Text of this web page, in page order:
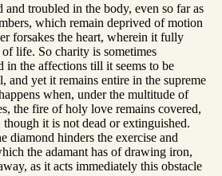
troubled in the body, even so far as
which remain deprived of motion
forsakes the heart, wherein it fully
life. So charity is sometimes
in the affections till it seems to be
and yet it remains entire in the supreme
when, under the multitude of
the fire of holy love remains covered,
though it is not dead or extinguished.
diamond hinders the exercise and
the adamant has of drawing iron,
as it acts immediately this obstacle